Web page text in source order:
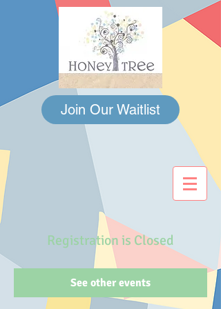
Join Our Waitlist
Registration is Closed
See other events